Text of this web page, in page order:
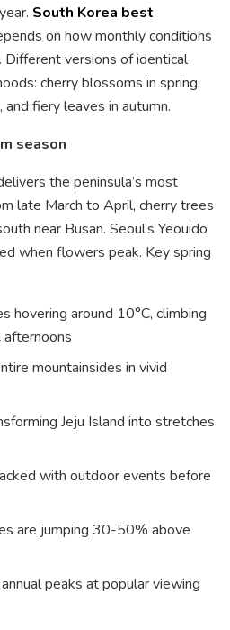
South Korea best
on how monthly conditions
Different versions of identical
cherry blossoms in spring,
fiery leaves in autumn.
season
the peninsula’s most
late March to April, cherry trees
near Busan. Seoul’s Yeouido
when flowers peak. Key spring
hovering around 10°C, climbing
mountainsides in vivid
Jeju Island into stretches
with outdoor events before
are jumping 30-50% above
peaks at popular viewing